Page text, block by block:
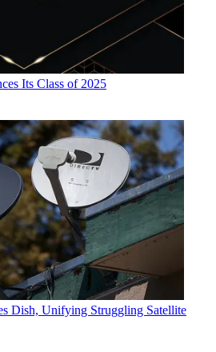
Its Class of 2025
Dish, Unifying Struggling Satellite